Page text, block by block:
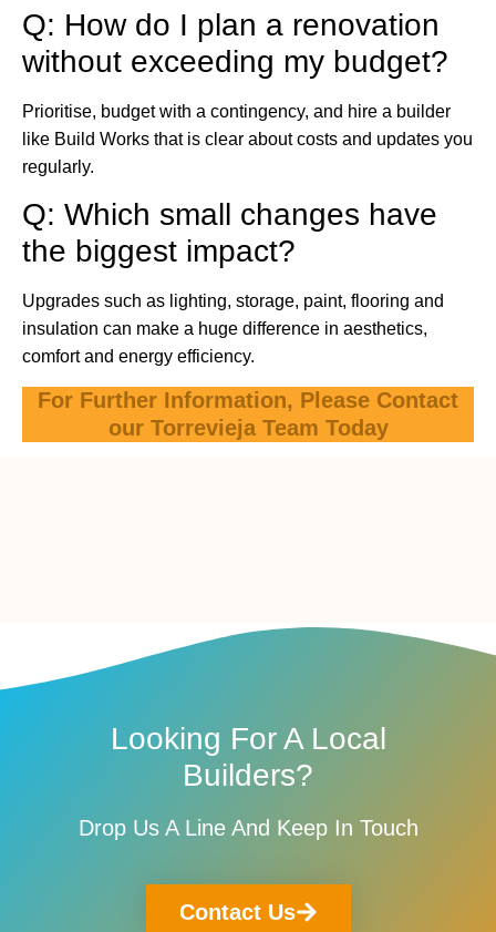
Q: How do I plan a renovation
without exceeding my budget?
Prioritise, budget with a contingency, and hire a builder
like Build Works that is clear about costs and updates you
regularly.
Q: Which small changes have
the biggest impact?
Upgrades such as lighting, storage, paint, flooring and
insulation can make a huge difference in aesthetics,
comfort and energy efficiency.
For Further Information, Please Contact
our Torrevieja Team Today
Looking For A Local
Builders?
Drop Us A Line And Keep In Touch
Contact Us